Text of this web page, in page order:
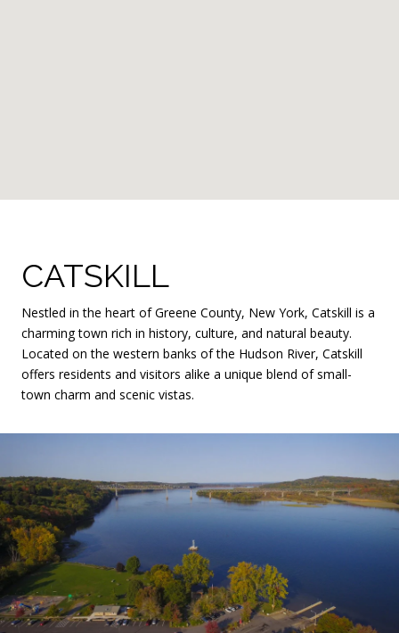
CATSKILL
Nestled in the heart of Greene County, New York, Catskill is a
charming town rich in history, culture, and natural beauty.
Located on the western banks of the Hudson River, Catskill
offers residents and visitors alike a unique blend of small-
town charm and scenic vistas.